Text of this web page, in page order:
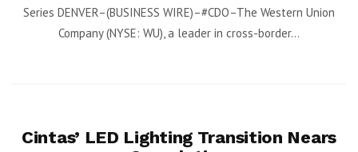
Series DENVER–(BUSINESS WIRE)–#CDO–The Western Union
Company (NYSE: WU), a leader in cross-border...
Cintas’ LED Lighting Transition Nears